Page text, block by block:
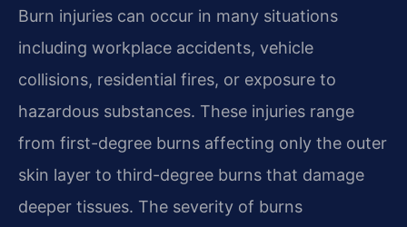
Burn injuries can occur in many situations
including workplace accidents, vehicle
collisions, residential fires, or exposure to
hazardous substances. These injuries range
from first-degree burns affecting only the outer
skin layer to third-degree burns that damage
deeper tissues. The severity of burns